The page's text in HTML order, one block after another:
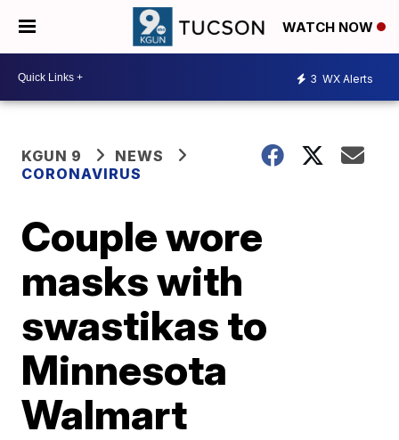
WATCH NOW
3 WX Alerts
KGUN 9
NEWS
CORONAVIRUS
Couple wore
masks with
swastikas to
Minnesota
Walmart